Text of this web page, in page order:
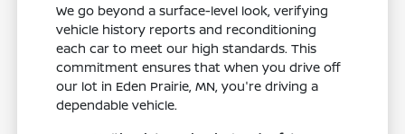
We go beyond a surface-level look, verifying
vehicle history reports and reconditioning
each car to meet our high standards. This
commitment ensures that when you drive off
our lot in Eden Prairie, MN, you're driving a
dependable vehicle.